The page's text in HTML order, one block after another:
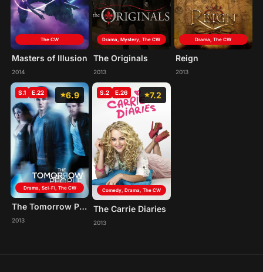
The CW
Masters of Illusion
2014
Drama, Mystery, The CW
The Originals
2013
Drama, The CW
Reign
2013
6.9
S.1 E.22
Drama, Sci-Fi, The CW
The Tomorrow People
2013
7.2
S.2 E.26
Comedy, Drama, The CW
The Carrie Diaries
2013